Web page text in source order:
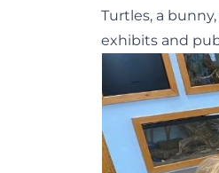
Turtles, a
exhibits and